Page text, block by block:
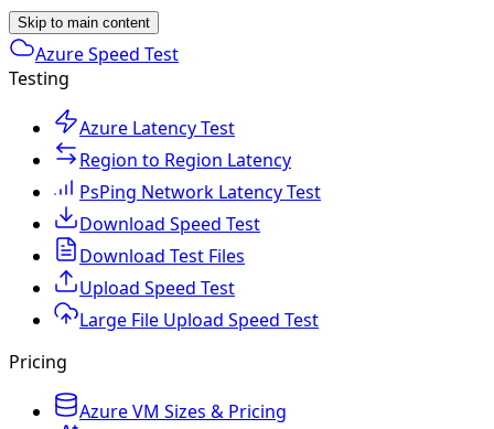
Skip to main content
Azure Speed Test
Testing
Azure Latency Test
Region to Region Latency
PsPing Network Latency Test
Download Speed Test
Download Test Files
Upload Speed Test
Large File Upload Speed Test
Pricing
Azure VM Sizes & Pricing